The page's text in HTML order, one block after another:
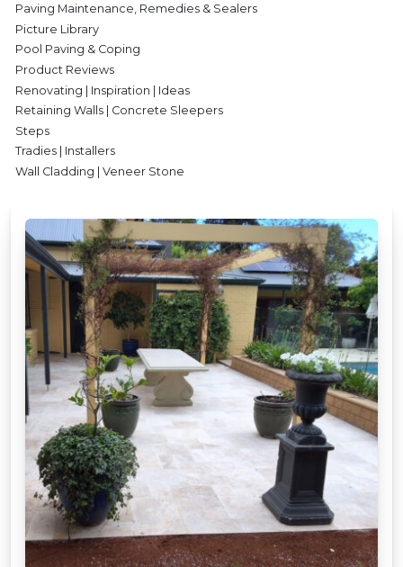
Paving Maintenance, Remedies & Sealers
Picture Library
Pool Paving & Coping
Product Reviews
Renovating | Inspiration | Ideas
Retaining Walls | Concrete Sleepers
Steps
Tradies | Installers
Wall Cladding | Veneer Stone